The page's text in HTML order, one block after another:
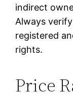
indirect
Always
registered
rights.
Price